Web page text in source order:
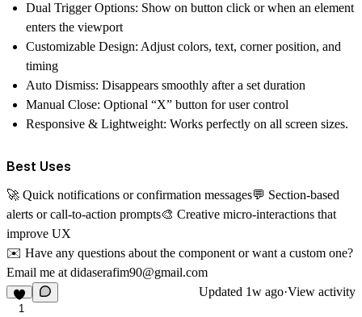
Dual Trigger Options: Show on button click or when an element
enters the viewport
Customizable Design: Adjust colors, text, corner position, and
timing
Auto Dismiss: Disappears smoothly after a set duration
Manual Close: Optional “X” button for user control
Responsive & Lightweight: Works perfectly on all screen sizes.
Best Uses
🚀 Quick notifications or confirmation messages💬 Section-based
alerts or call-to-action prompts🎨 Creative micro-interactions that
improve UX
✉️ Have any questions about the component or want a custom one?
Email me at didaserafim90@gmail.com
1
Updated 1w ago·View activity